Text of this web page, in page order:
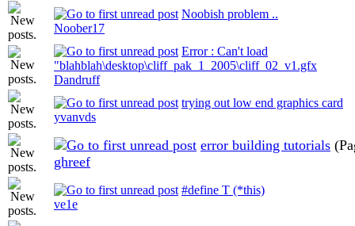
Noobish problem ..
Noober17
Error : Can't load
"blahblah\desktop\cliff_pak_1_2005\cliff_02_v1.gfx
Dandruff
trying out low end graphics card
yvanvds
error building tutorials
ghreef
#define T (*this)
ve1e